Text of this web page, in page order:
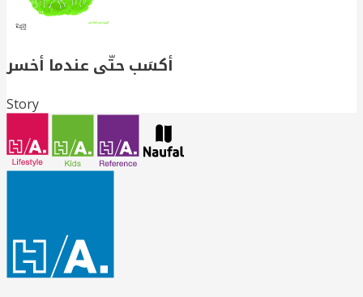
أكسَب حتّى عندما أخسر
Story